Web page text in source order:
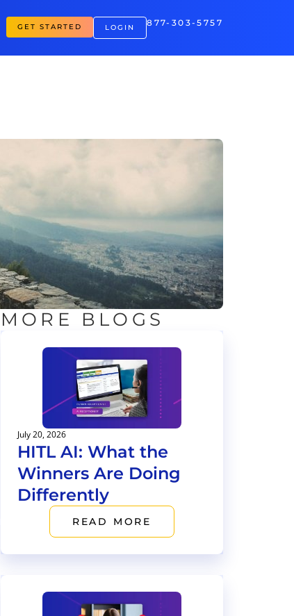
GET STARTED LOGIN 877-303-5757
MORE BLOGS
July 20, 2026
HITL AI: What the
Winners Are Doing
Differently
READ MORE